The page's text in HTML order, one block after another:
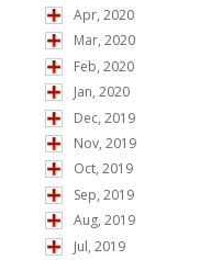
Apr, 2020
Mar, 2020
Feb, 2020
Jan, 2020
Dec, 2019
Nov, 2019
Oct, 2019
Sep, 2019
Aug, 2019
Jul, 2019